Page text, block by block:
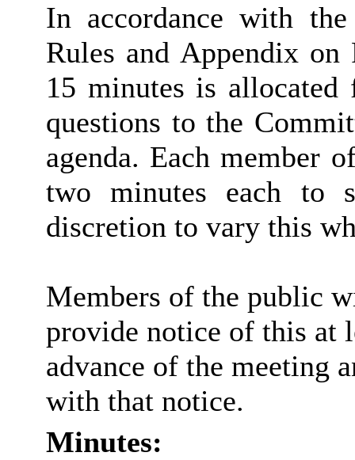
In accordance with the
Rules and Appendix
15 minutes is
questions to the
agenda. Each member
two minutes each to
discretion to vary this
Members of the public
provide notice of this at
advance of the meeting
with that notice.
Minutes: